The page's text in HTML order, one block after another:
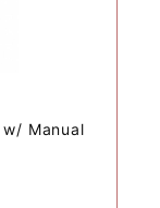
Manual